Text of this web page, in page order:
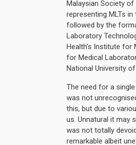
Malaysian Society
representing MLTs
followed by the
Laboratory
Health’s Institute for
for Medical
National University
The need for a
was not
this, but due to
us. Unnatural it may
was not totally
remarkable albeit